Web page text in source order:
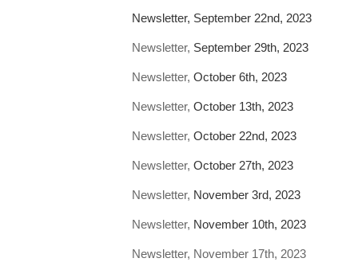
Newsletter, September 22nd, 2023
Newsletter, September 29th, 2023
Newsletter, October 6th, 2023
Newsletter, October 13th, 2023
Newsletter, October 22nd, 2023
Newsletter, October 27th, 2023
Newsletter, November 3rd, 2023
Newsletter, November 10th, 2023
Newsletter, November 17th, 2023